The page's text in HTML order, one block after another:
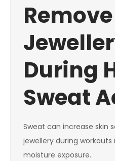
Remove
During
Sweat
Sweat can increase skin
jewellery during
moisture exposure.